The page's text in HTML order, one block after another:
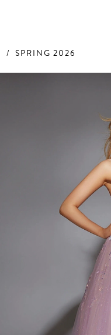
SPRING 2026